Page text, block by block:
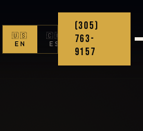
🇺🇸
EN
🇨🇴
ES
(305)
763-
9157